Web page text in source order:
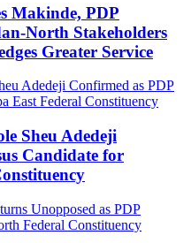
Makinde, PDP
North Stakeholders
Greater Service
Sheu Adedeji
Candidate for